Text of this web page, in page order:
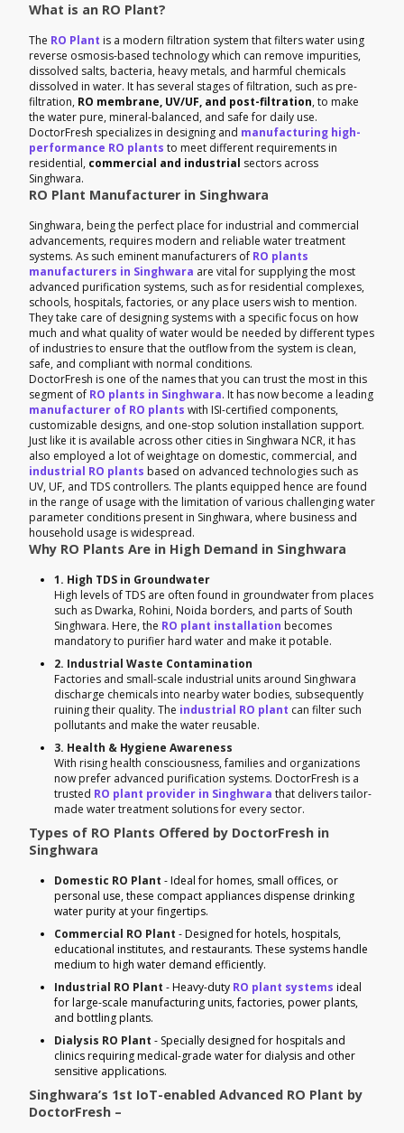
What is an RO Plant?
The RO Plant is a modern filtration system that filters water using
reverse osmosis-based technology which can remove impurities,
dissolved salts, bacteria, heavy metals, and harmful chemicals
dissolved in water. It has several stages of filtration, such as pre-
filtration, RO membrane, UV/UF, and post-filtration, to make
the water pure, mineral-balanced, and safe for daily use.
DoctorFresh specializes in designing and manufacturing high-
performance RO plants to meet different requirements in
residential, commercial and industrial sectors across
Singhwara.
RO Plant Manufacturer in Singhwara
Singhwara, being the perfect place for industrial and commercial
advancements, requires modern and reliable water treatment
systems. As such eminent manufacturers of RO plants
manufacturers in Singhwara are vital for supplying the most
advanced purification systems, such as for residential complexes,
schools, hospitals, factories, or any place users wish to mention.
They take care of designing systems with a specific focus on how
much and what quality of water would be needed by different types
of industries to ensure that the outflow from the system is clean,
safe, and compliant with normal conditions.
DoctorFresh is one of the names that you can trust the most in this
segment of RO plants in Singhwara. It has now become a leading
manufacturer of RO plants with ISI-certified components,
customizable designs, and one-stop solution installation support.
Just like it is available across other cities in Singhwara NCR, it has
also employed a lot of weightage on domestic, commercial, and
industrial RO plants based on advanced technologies such as
UV, UF, and TDS controllers. The plants equipped hence are found
in the range of usage with the limitation of various challenging water
parameter conditions present in Singhwara, where business and
household usage is widespread.
Why RO Plants Are in High Demand in Singhwara
1. High TDS in Groundwater
High levels of TDS are often found in groundwater from places
such as Dwarka, Rohini, Noida borders, and parts of South
Singhwara. Here, the RO plant installation becomes
mandatory to purifier hard water and make it potable.
2. Industrial Waste Contamination
Factories and small-scale industrial units around Singhwara
discharge chemicals into nearby water bodies, subsequently
ruining their quality. The industrial RO plant can filter such
pollutants and make the water reusable.
3. Health & Hygiene Awareness
With rising health consciousness, families and organizations
now prefer advanced purification systems. DoctorFresh is a
trusted RO plant provider in Singhwara that delivers tailor-
made water treatment solutions for every sector.
Types of RO Plants Offered by DoctorFresh in
Singhwara
Domestic RO Plant - Ideal for homes, small offices, or
personal use, these compact appliances dispense drinking
water purity at your fingertips.
Commercial RO Plant - Designed for hotels, hospitals,
educational institutes, and restaurants. These systems handle
medium to high water demand efficiently.
Industrial RO Plant - Heavy-duty RO plant systems ideal
for large-scale manufacturing units, factories, power plants,
and bottling plants.
Dialysis RO Plant - Specially designed for hospitals and
clinics requiring medical-grade water for dialysis and other
sensitive applications.
Singhwara’s 1st IoT-enabled Advanced RO Plant by
DoctorFresh –